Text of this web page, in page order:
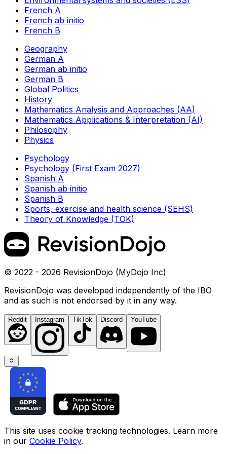
French A
French ab initio
French B
Geography
German A
German ab initio
German B
Global Politics
History
Mathematics Analysis and Approaches (AA)
Mathematics Applications & Interpretation (AI)
Philosophy
Physics
Psychology
Psychology (First Exam 2027)
Spanish A
Spanish ab initio
Spanish B
Sports, exercise and health science (SEHS)
Theory of Knowledge (TOK)
© 2022 - 2026 RevisionDojo (MyDojo Inc)
RevisionDojo was developed independently of the IBO
and as such is not endorsed by it in any way.
Reddit Instagram TikTok Discord YouTube
This site uses cookie tracking technologies. Learn more
in our Cookie Policy.